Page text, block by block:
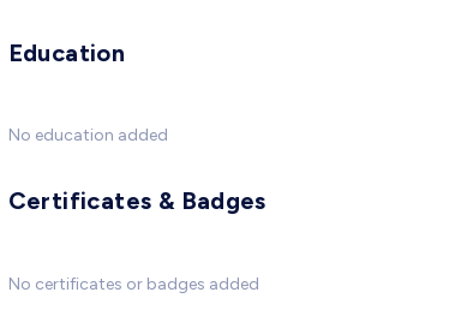
Education
No education added
Certificates & Badges
No certificates or badges added